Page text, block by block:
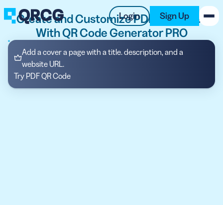
Login Sign Up
PRODUCT
RESOURCES
Create and Customize PDF QR Codes
With QR Code Generator PRO
Add a cover a page with a title. description, and a
website URL.
Try PDF QR Code